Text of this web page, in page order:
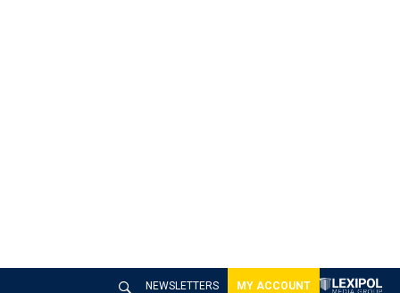
NEWSLETTERS MY ACCOUNT